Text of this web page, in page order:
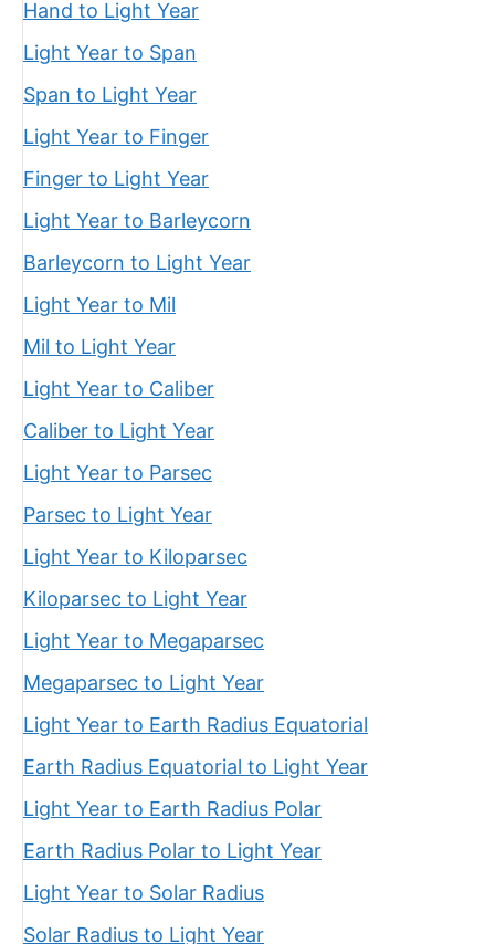
Hand to Light Year
Light Year to Span
Span to Light Year
Light Year to Finger
Finger to Light Year
Light Year to Barleycorn
Barleycorn to Light Year
Light Year to Mil
Mil to Light Year
Light Year to Caliber
Caliber to Light Year
Light Year to Parsec
Parsec to Light Year
Light Year to Kiloparsec
Kiloparsec to Light Year
Light Year to Megaparsec
Megaparsec to Light Year
Light Year to Earth Radius Equatorial
Earth Radius Equatorial to Light Year
Light Year to Earth Radius Polar
Earth Radius Polar to Light Year
Light Year to Solar Radius
Solar Radius to Light Year